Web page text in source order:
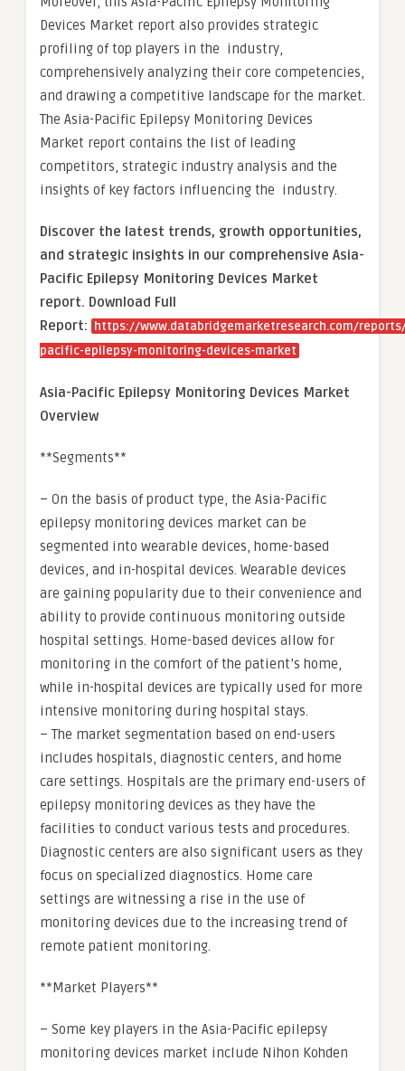
Devices Market report also provides strategic
profiling of top players in the industry,
comprehensively analyzing their core competencies,
and drawing a competitive landscape for the market.
The Asia-Pacific Epilepsy Monitoring Devices
Market report contains the list of leading
competitors, strategic industry analysis and the
insights of key factors influencing the industry.
Discover the latest trends, growth opportunities,
and strategic insights in our comprehensive Asia-
Pacific Epilepsy Monitoring Devices Market
report. Download Full
Report:
https://www.databridgemarketresearch.com/
pacific-epilepsy-monitoring-devices-market
Asia-Pacific Epilepsy Monitoring Devices Market
Overview
**Segments**
– On the basis of product type, the Asia-Pacific
epilepsy monitoring devices market can be
segmented into wearable devices, home-based
devices, and in-hospital devices. Wearable devices
are gaining popularity due to their convenience and
ability to provide continuous monitoring outside
hospital settings. Home-based devices allow for
monitoring in the comfort of the patient’s home,
while in-hospital devices are typically used for more
intensive monitoring during hospital stays.
– The market segmentation based on end-users
includes hospitals, diagnostic centers, and home
care settings. Hospitals are the primary end-users of
epilepsy monitoring devices as they have the
facilities to conduct various tests and procedures.
Diagnostic centers are also significant users as they
focus on specialized diagnostics. Home care
settings are witnessing a rise in the use of
monitoring devices due to the increasing trend of
remote patient monitoring.
**Market Players**
– Some key players in the Asia-Pacific epilepsy
monitoring devices market include Nihon Kohden